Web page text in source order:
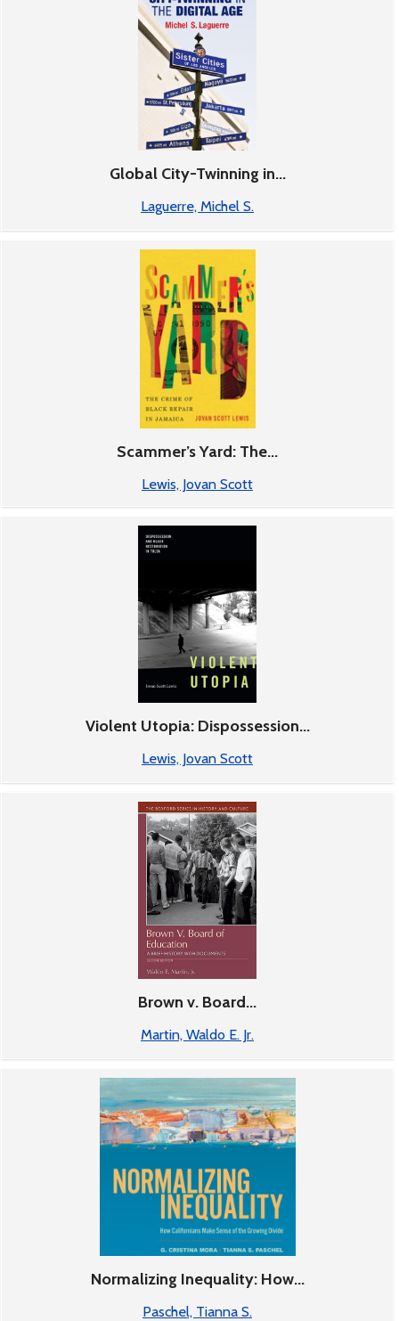
Global City-Twinning in...
Laguerre, Michel S.
Scammer’s Yard: The...
Lewis, Jovan Scott
Violent Utopia: Dispossession...
Lewis, Jovan Scott
Brown v. Board...
Martin, Waldo E. Jr.
Normalizing Inequality: How...
Paschel, Tianna S.